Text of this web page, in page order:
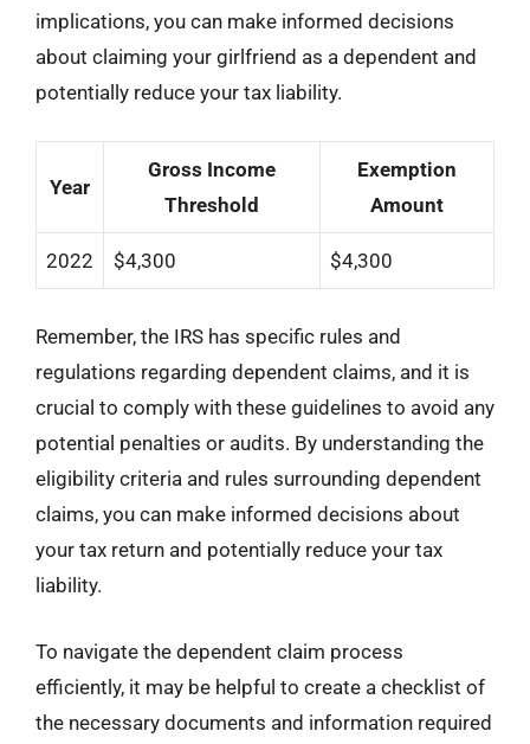
implications, you can make informed decisions
about claiming your girlfriend as a dependent and
potentially reduce your tax liability.
Year
Gross Income
Threshold
Exemption
Amount
2022 $4,300 $4,300
Remember, the IRS has specific rules and
regulations regarding dependent claims, and it is
crucial to comply with these guidelines to avoid any
potential penalties or audits. By understanding the
eligibility criteria and rules surrounding dependent
claims, you can make informed decisions about
your tax return and potentially reduce your tax
liability.
To navigate the dependent claim process
efficiently, it may be helpful to create a checklist of
the necessary documents and information required